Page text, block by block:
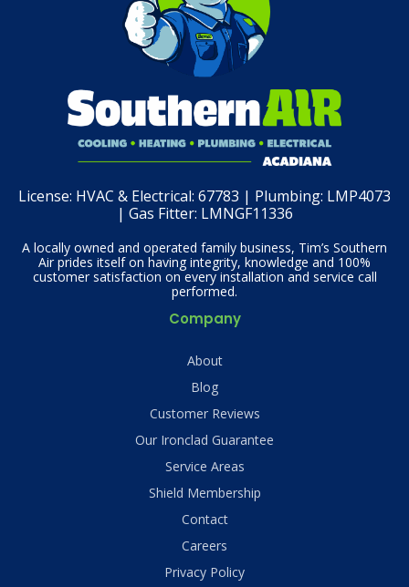
License: HVAC & Electrical: 67783 | Plumbing: LMP4073
| Gas Fitter: LMNGF11336
A locally owned and operated family business, Tim’s Southern
Air prides itself on having integrity, knowledge and 100%
customer satisfaction on every installation and service call
performed.
Company
About
Blog
Customer Reviews
Our Ironclad Guarantee
Service Areas
Shield Membership
Contact
Careers
Privacy Policy